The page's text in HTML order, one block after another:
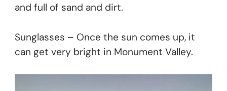
and full of sand and dirt.
Sunglasses – Once the sun comes up, it
can get very bright in Monument Valley.